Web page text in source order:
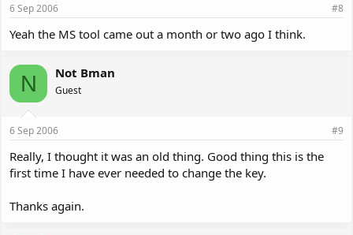
6 Sep 2006 #8
Yeah the MS tool came out a month or two ago I think.
N Not Bman
Guest
6 Sep 2006 #9
Really, I thought it was an old thing. Good thing this is the
first time I have ever needed to change the key.
Thanks again.